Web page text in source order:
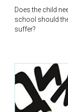
Does the child
school should
suffer?